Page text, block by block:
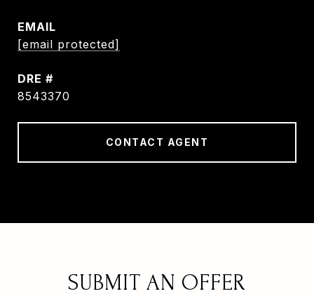
EMAIL
[email protected]
DRE #
8543370
CONTACT AGENT
SUBMIT AN OFFER